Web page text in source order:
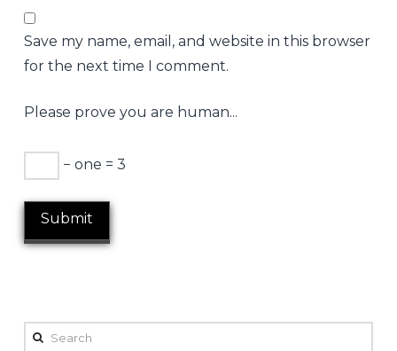
Save my name, email, and website in this browser
for the next time I comment.
Please prove you are human...
− one = 3
Search